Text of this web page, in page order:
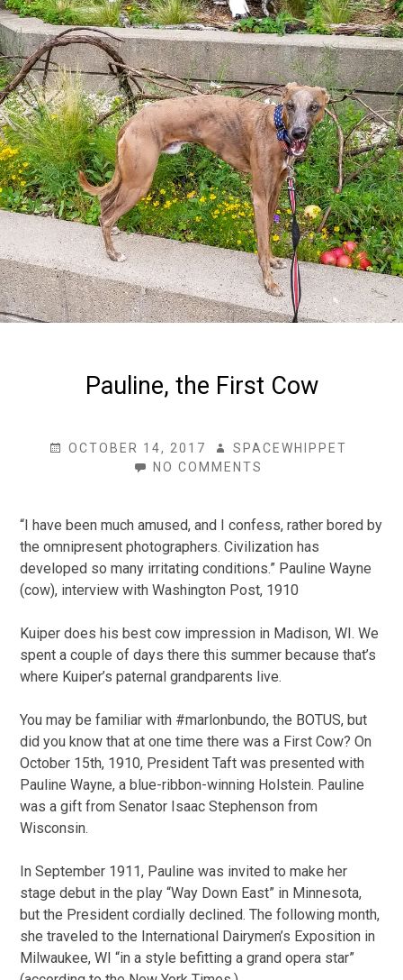
Pauline, the First Cow
POSTED
OCTOBER 14, 2017 AUTHOR
SPACEWHIPPET
NO COMMENTS
FIRST
COW
“I have been much amused, and I confess, rather bored by
the omnipresent photographers. Civilization has
developed so many irritating conditions.” Pauline Wayne
(cow), interview with Washington Post, 1910
Kuiper does his best cow impression in Madison, WI. We
spent a couple of days there this summer because that’s
where Kuiper’s paternal grandparents live.
You may be familiar with #marlonbundo, the BOTUS, but
did you know that at one time there was a First Cow? On
October 15th, 1910, President Taft was presented with
Pauline Wayne, a blue-ribbon-winning Holstein. Pauline
was a gift from Senator Isaac Stephenson from
Wisconsin.
In September 1911, Pauline was invited to make her
stage debut in the play “Way Down East” in Minnesota,
but the President cordially declined. The following month,
she traveled to the International Dairymen’s Exposition in
Milwaukee, WI “in a style befitting a grand opera star”